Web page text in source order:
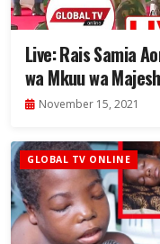
Live: Rais Samia
wa Mkuu wa
November 15, 2021
GLOBAL TV ONLINE